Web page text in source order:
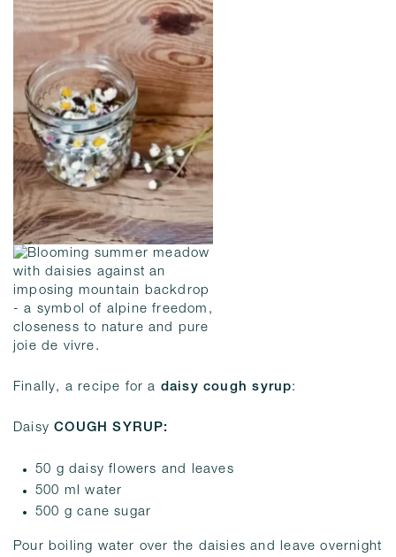
Finally, a recipe for a daisy cough syrup:
Daisy COUGH SYRUP:
50 g daisy flowers and leaves
500 ml water
500 g cane sugar
Pour boiling water over the daisies and leave overnight